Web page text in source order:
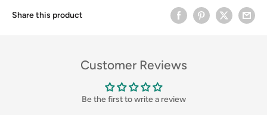
Share this product
Customer Reviews
Be the first to write a review